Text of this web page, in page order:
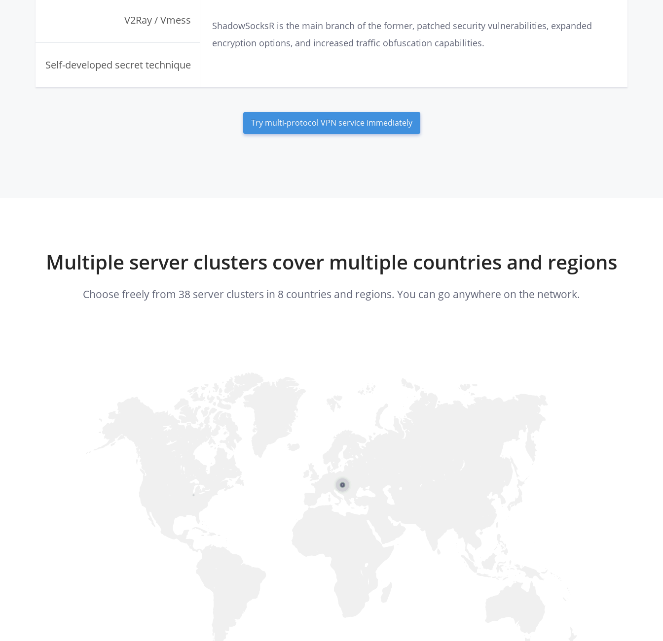
V2Ray / Vmess
Self-developed secret technique
ShadowSocksR is the main branch of the former, patched security vulnerabilities, expanded
encryption options, and increased traffic obfuscation capabilities.
Try multi-protocol VPN service immediately
Multiple server clusters cover multiple countries and regions
Choose freely from 38 server clusters in 8 countries and regions. You can go anywhere on the network.